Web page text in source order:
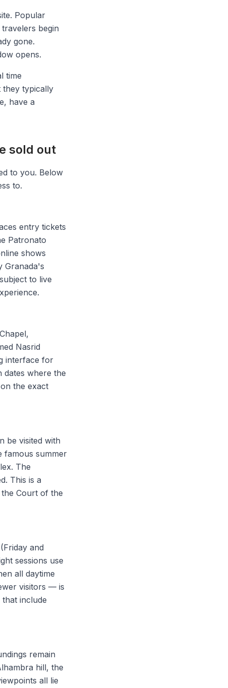
Popular
begin
gone.
opens.
time
they typically
have a
sold out
to you. Below
to.
entry tickets
Patronato
shows
Granada's
to live
Nasrid
interface for
dates where the
the exact
be visited with
famous summer
The
This is a
Court of the
and
sessions use
all daytime
visitors — is
include
remain
hill, the
all lie